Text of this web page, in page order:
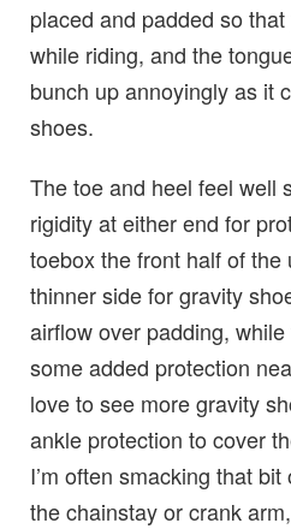
placed and padded so that
while riding, and the
bunch up annoyingly as it
shoes.
The toe and heel feel well
rigidity at either end for
toebox the front half of the
thinner side for gravity
airflow over padding,
some added protection
love to see more gravity
ankle protection to cover
I’m often smacking that
the chainstay or crank